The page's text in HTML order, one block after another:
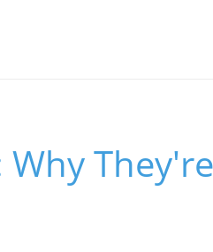
Why